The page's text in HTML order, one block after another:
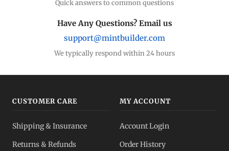
Quick answers to common questions
Have Any Questions? Email us
support@mintbuilder.com
We typically respond within 24 hours
CUSTOMER CARE
Shipping & Insurance
Returns & Refunds
MY ACCOUNT
Account Login
Order History